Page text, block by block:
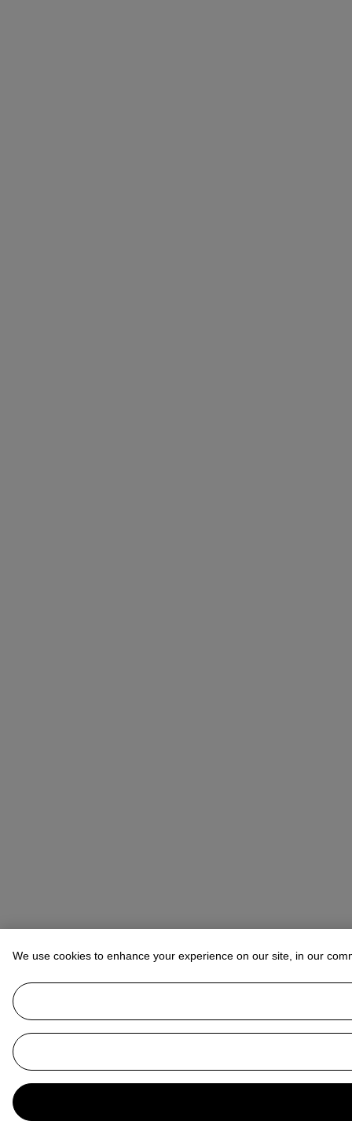
We use cookies to enhance your experience on our site, in our